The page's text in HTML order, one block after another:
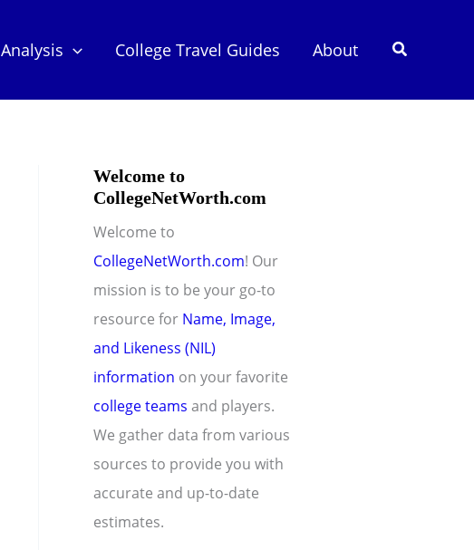
Analysis College Travel Guides About Search
Welcome to
CollegeNetWorth.com
Welcome to
CollegeNetWorth.com! Our
mission is to be your go-to
resource for Name, Image,
and Likeness (NIL)
information on your favorite
college teams and players.
We gather data from various
sources to provide you with
accurate and up-to-date
estimates.